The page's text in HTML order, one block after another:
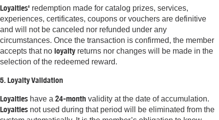
Loyalties' redemption made for catalog prizes, services,
experiences, certificates, coupons or vouchers are definitive
and will not be canceled nor refunded under any
circumstances. Once the transaction is confirmed, the member
accepts that no loyalty returns nor changes will be made in the
selection of the redeemed reward.
5. Loyalty Validation
Loyalties have a 24-month validity at the date of accumulation.
Loyalties not used during that period will be eliminated from the